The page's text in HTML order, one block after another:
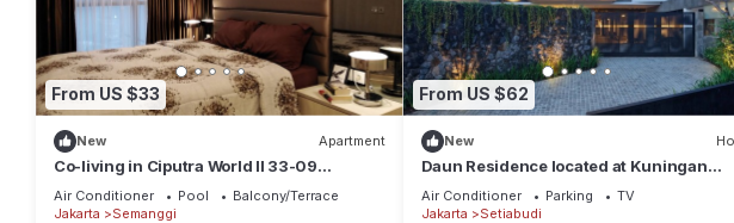
From US $33
New Apartment
Co-living in Ciputra World II 33-09
Masterbed Room
Air Conditioner Pool
Balcony/Terrace
Jakarta
Semanggi
From US $62
New
Daun Residence located at Kuningan
south Jakarta.
Air Conditioner Parking
TV
Jakarta
Setiabudi